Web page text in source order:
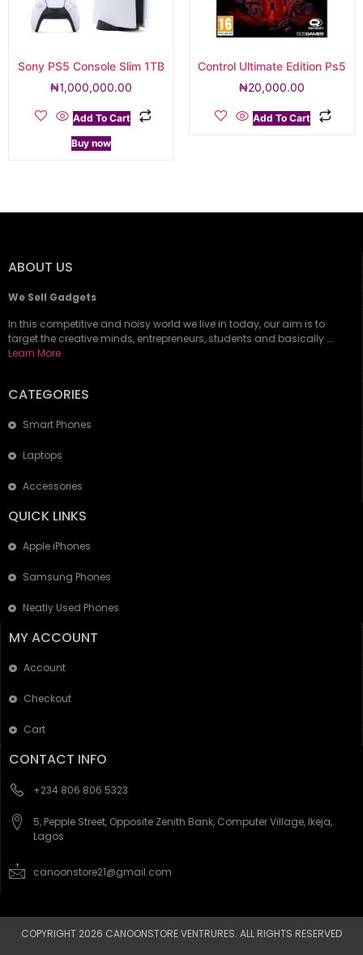
Sony PS5 Console Slim 1TB
₦1,000,000.00
Add To Cart
Buy now
Control Ultimate Edition Ps5
₦20,000.00
Add To Cart
ABOUT US
We Sell Gadgets
In this competitive and noisy world we live in today, our aim is to
target the creative minds, entrepreneurs, students and basically ….
Learn More
CATEGORIES
Smart Phones
Laptops
Accessories
QUICK LINKS
Apple iPhones
Samsung Phones
Neatly Used Phones
MY ACCOUNT
Account
Checkout
Cart
CONTACT INFO
+234 806 806 5323
5, Pepple Street, Opposite Zenith Bank, Computer Village, Ikeja,
Lagos
canoonstore21@gmail.com
COPYRIGHT 2026 CANOONSTORE VENTRURES. ALL RIGHTS RESERVED